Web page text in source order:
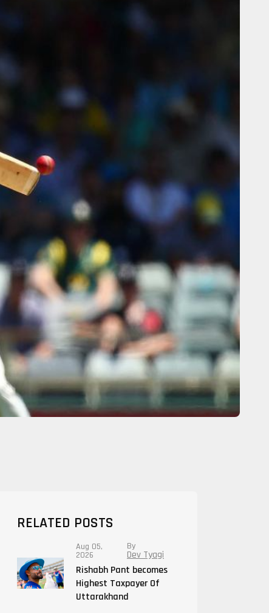
RELATED POSTS
Aug 05,
2026
By
Dev Tyagi
Rishabh Pant becomes
Highest Taxpayer Of
Uttarakhand